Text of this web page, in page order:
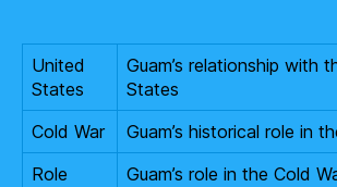
United
States
Guam’s relationship with
States
Cold War
Guam’s historical role in
Role
Guam’s role in the Cold